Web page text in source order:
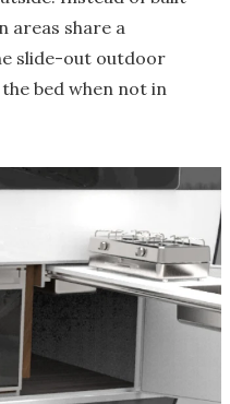
areas share a
slide-out outdoor
bed when not in